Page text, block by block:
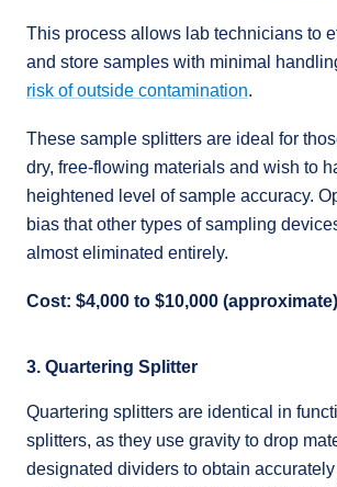
This process allows lab technicians to
and store samples with minimal
risk of outside contamination.
These sample splitters are ideal for
dry, free-flowing materials and wish to
heightened level of sample accuracy.
bias that other types of sampling
almost eliminated entirely.
Cost: $4,000 to $10,000 (approximate)
3. Quartering Splitter
Quartering splitters are identical in
splitters, as they use gravity to drop
designated dividers to obtain